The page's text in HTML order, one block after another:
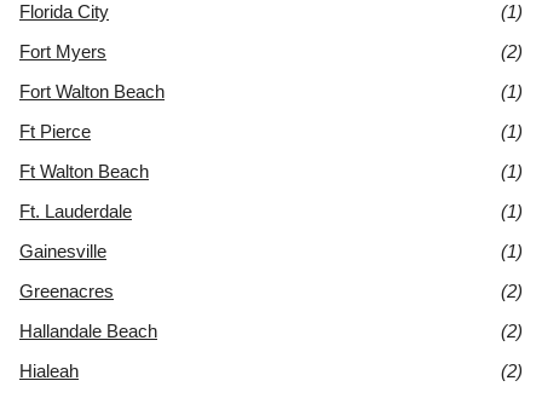
Florida City
(1)
Fort Myers
(2)
Fort Walton Beach
(1)
Ft Pierce
(1)
Ft Walton Beach
(1)
Ft. Lauderdale
(1)
Gainesville
(1)
Greenacres
(2)
Hallandale Beach
(2)
Hialeah
(2)